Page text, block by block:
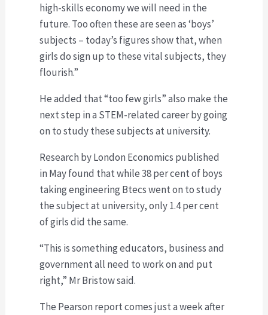
high-skills economy we will need in the
future. Too often these are seen as ‘boys’
subjects – today’s figures show that, when
girls do sign up to these vital subjects, they
flourish.”
He added that “too few girls” also make the
next step in a STEM-related career by going
on to study these subjects at university.
Research by London Economics published
in May found that while 38 per cent of boys
taking engineering Btecs went on to study
the subject at university, only 1.4 per cent
of girls did the same.
“This is something educators, business and
government all need to work on and put
right,” Mr Bristow said.
The Pearson report comes just a week after